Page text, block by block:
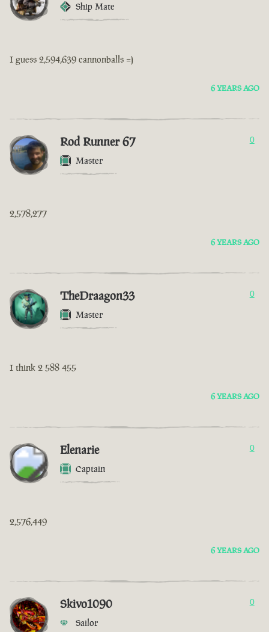
Ship Mate
I guess 2,594,639 cannonballs =)
6 YEARS AGO
Rod Runner 67
Master
0
2,578,277
6 YEARS AGO
TheDraagon33
Master
0
I think 2 588 455
6 YEARS AGO
Elenarie
Captain
0
2,576,449
6 YEARS AGO
Skivo1090
Sailor
0